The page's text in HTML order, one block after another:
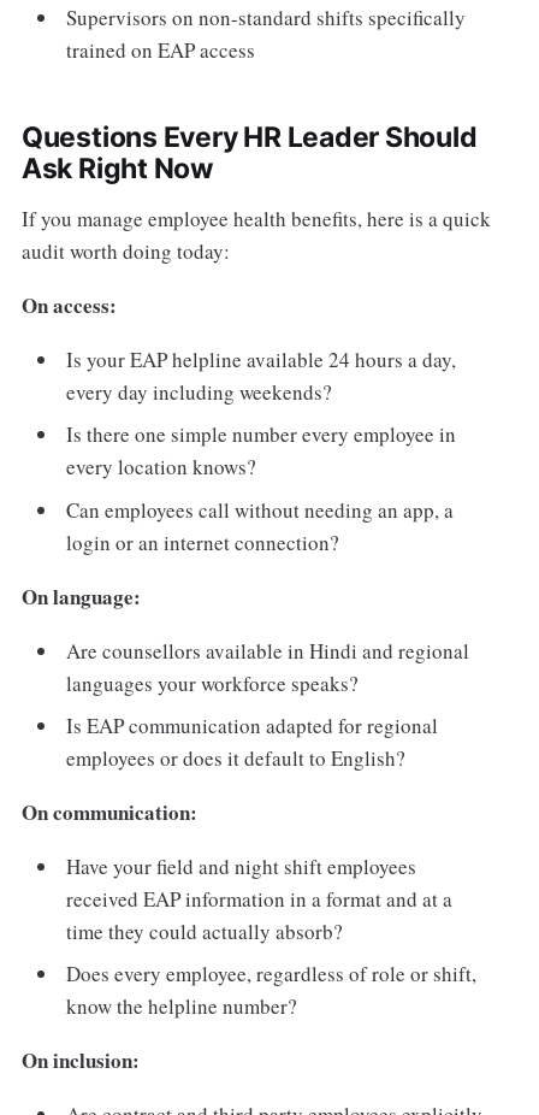
Supervisors on non-standard shifts specifically
trained on EAP access
Questions Every HR Leader Should
Ask Right Now
If you manage employee health benefits, here is a quick
audit worth doing today:
On access:
Is your EAP helpline available 24 hours a day,
every day including weekends?
Is there one simple number every employee in
every location knows?
Can employees call without needing an app, a
login or an internet connection?
On language:
Are counsellors available in Hindi and regional
languages your workforce speaks?
Is EAP communication adapted for regional
employees or does it default to English?
On communication:
Have your field and night shift employees
received EAP information in a format and at a
time they could actually absorb?
Does every employee, regardless of role or shift,
know the helpline number?
On inclusion: